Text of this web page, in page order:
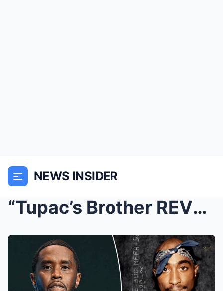
NEWS INSIDER
“Tupac’s Brother REVEALS Secret Tapes ...